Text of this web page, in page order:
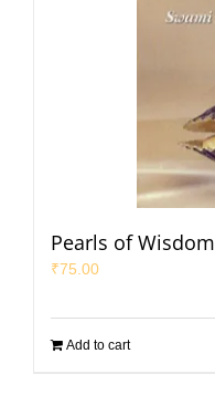
Pearls of Wisdom
₹75.00
Add to cart